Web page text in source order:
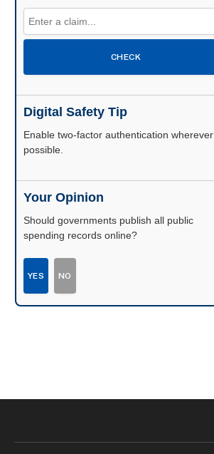
CHECK
Digital Safety Tip
Enable two-factor authentication wherever
possible.
Your Opinion
Should governments publish all public
spending records online?
YES NO